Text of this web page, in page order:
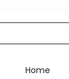
Home